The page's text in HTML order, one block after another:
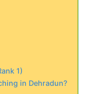
1)
in Dehradun?